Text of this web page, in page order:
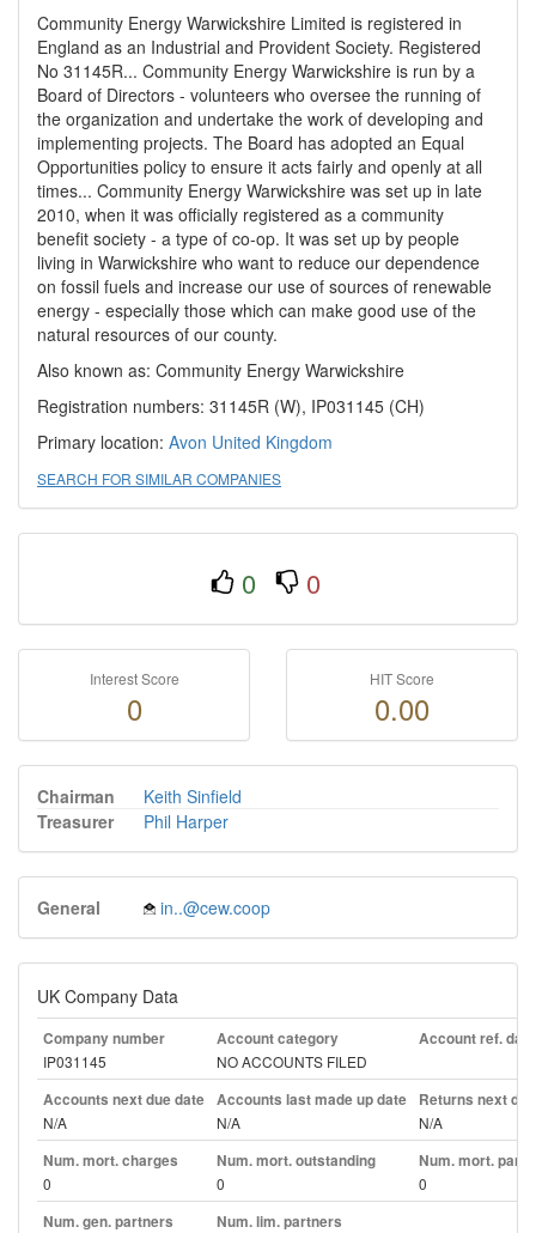
Community Energy Warwickshire Limited is registered in
England as an Industrial and Provident Society. Registered
No 31145R... Community Energy Warwickshire is run by a
Board of Directors - volunteers who oversee the running of
the organization and undertake the work of developing and
implementing projects. The Board has adopted an Equal
Opportunities policy to ensure it acts fairly and openly at all
times... Community Energy Warwickshire was set up in late
2010, when it was officially registered as a community
benefit society - a type of co-op. It was set up by people
living in Warwickshire who want to reduce our dependence
on fossil fuels and increase our use of sources of renewable
energy - especially those which can make good use of the
natural resources of our county.
Also known as: Community Energy Warwickshire
Registration numbers: 31145R (W), IP031145 (CH)
Primary location: Avon United Kingdom
SEARCH FOR SIMILAR COMPANIES
0 0
Interest Score
0
HIT Score
0.00
Chairman
Keith Sinfield
Treasurer
Phil Harper
General in..@cew.coop
UK Company Data
Company number
IP031145
Account category
NO ACCOUNTS FILED
Account ref. day
Accounts next due date
N/A
Accounts last made up date
N/A
Returns next
N/A
Num. mort. charges
0
Num. mort. outstanding
0
Num. mort. part.
0
Num. gen. partners
Num. lim. partners